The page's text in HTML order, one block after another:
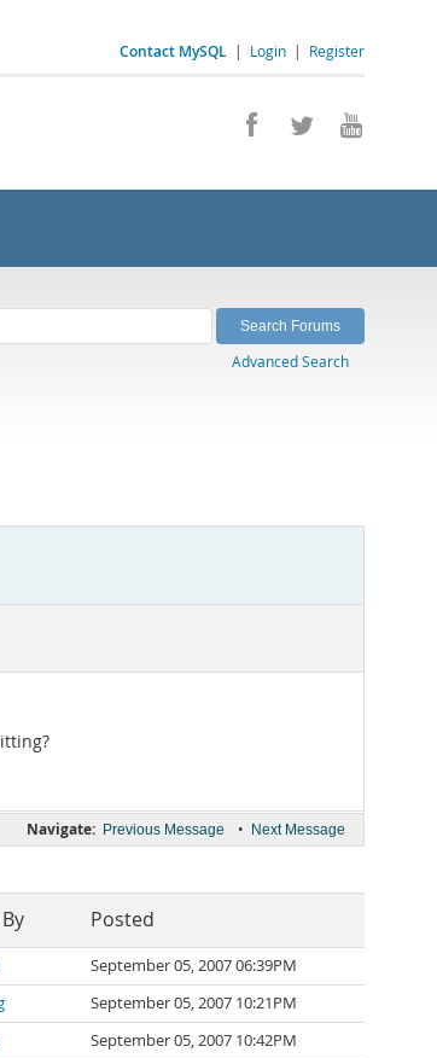
Contact MySQL | Login | Register
Advanced Search
Navigate: Previous Message • Next Message
Posted
September 05, 2007 06:39PM
September 05, 2007 10:21PM
September 05, 2007 10:42PM